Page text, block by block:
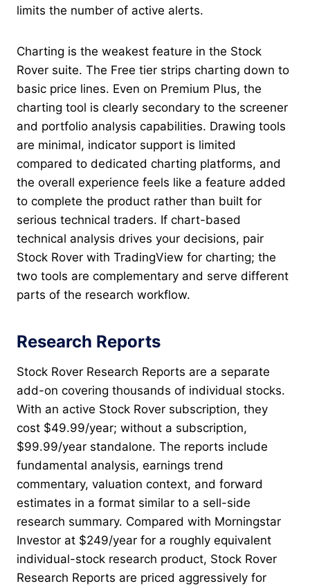
limits the number of active alerts.
Charting is the weakest feature in the Stock
Rover suite. The Free tier strips charting down to
basic price lines. Even on Premium Plus, the
charting tool is clearly secondary to the screener
and portfolio analysis capabilities. Drawing tools
are minimal, indicator support is limited
compared to dedicated charting platforms, and
the overall experience feels like a feature added
to complete the product rather than built for
serious technical traders. If chart-based
technical analysis drives your decisions, pair
Stock Rover with TradingView for charting; the
two tools are complementary and serve different
parts of the research workflow.
Research Reports
Stock Rover Research Reports are a separate
add-on covering thousands of individual stocks.
With an active Stock Rover subscription, they
cost $49.99/year; without a subscription,
$99.99/year standalone. The reports include
fundamental analysis, earnings trend
commentary, valuation context, and forward
estimates in a format similar to a sell-side
research summary. Compared with Morningstar
Investor at $249/year for a roughly equivalent
individual-stock research product, Stock Rover
Research Reports are priced aggressively for